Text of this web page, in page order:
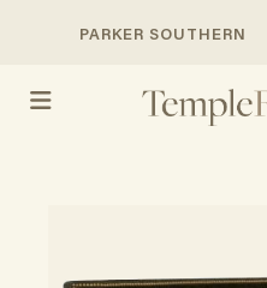
PARKER SOUTHERN